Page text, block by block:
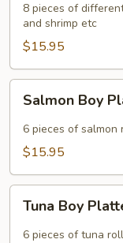
8 pieces of
and shrimp etc
$15.95
Boy
Platter
Salmon Boy
6 pieces of salmon
$15.95
Boy
Platter
Tuna Boy
6 pieces of tuna